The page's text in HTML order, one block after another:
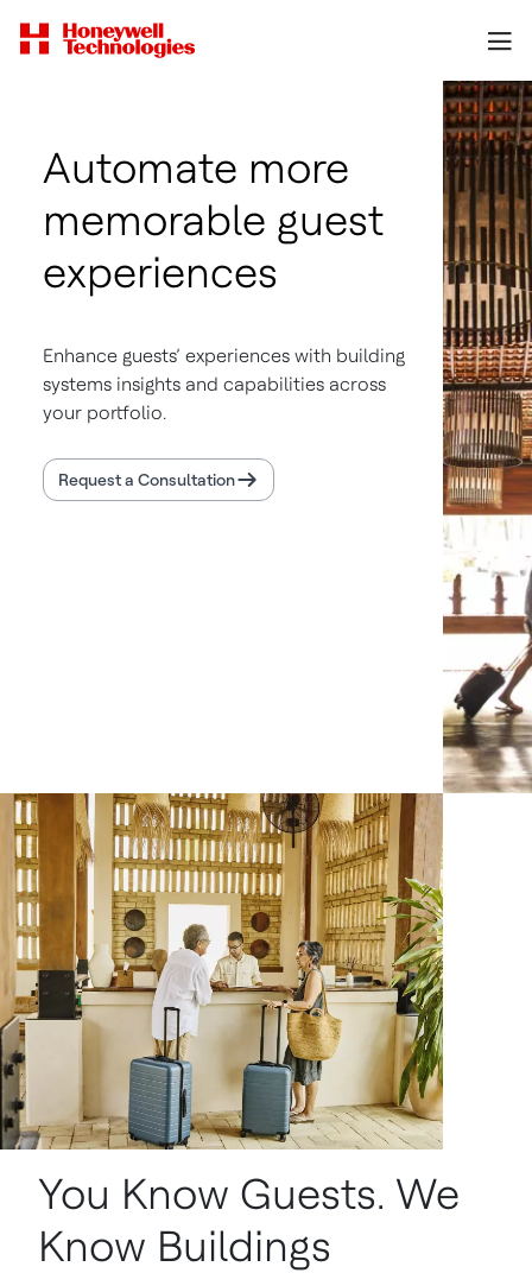
Automate more
memorable guest
experiences
Enhance guests’ experiences with building
systems insights and capabilities across
your portfolio.
Request a Consultation
You Know Guests. We
Know Buildings